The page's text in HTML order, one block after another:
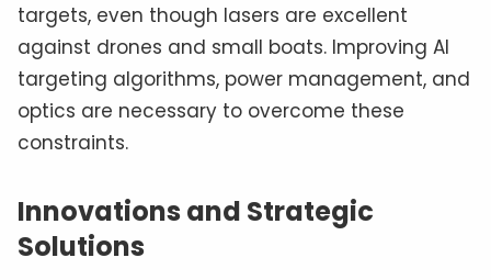
targets, even though lasers are excellent
against drones and small boats. Improving AI
targeting algorithms, power management, and
optics are necessary to overcome these
constraints.
Innovations and Strategic
Solutions